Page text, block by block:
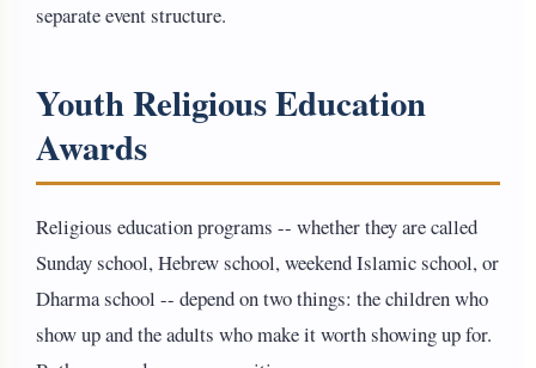
separate event structure.
Youth Religious Education
Awards
Religious education programs -- whether they are called
Sunday school, Hebrew school, weekend Islamic school, or
Dharma school -- depend on two things: the children who
show up and the adults who make it worth showing up for.